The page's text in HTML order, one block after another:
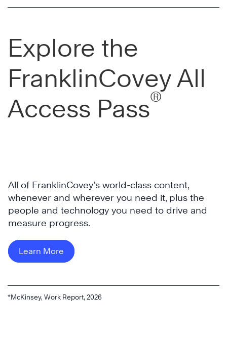
Explore the
FranklinCovey All
Access Pass®
All of FranklinCovey’s world-class content,
whenever and wherever you need it, plus the
people and technology you need to drive and
measure progress.
Learn More
*McKinsey, Work Report, 2026